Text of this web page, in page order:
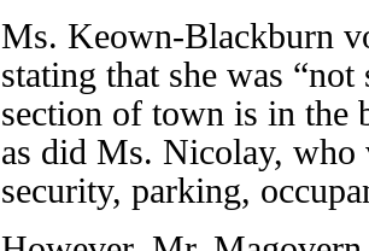
Ms. Keown-Blackburn
stating that she was
section of town is in the
as did Ms. Nicolay, who
security, parking,